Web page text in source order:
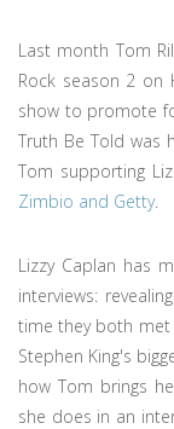
Last month Tom
Rock season 2 on
show to promote
Truth Be Told was
Tom supporting
Zimbio and Getty.
Lizzy Caplan has
interviews:
time they both
Stephen King's
how Tom brings
she does in an